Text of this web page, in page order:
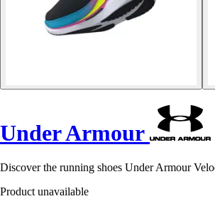
Under Armour
Discover the running shoes Under Armour
Product unavailable